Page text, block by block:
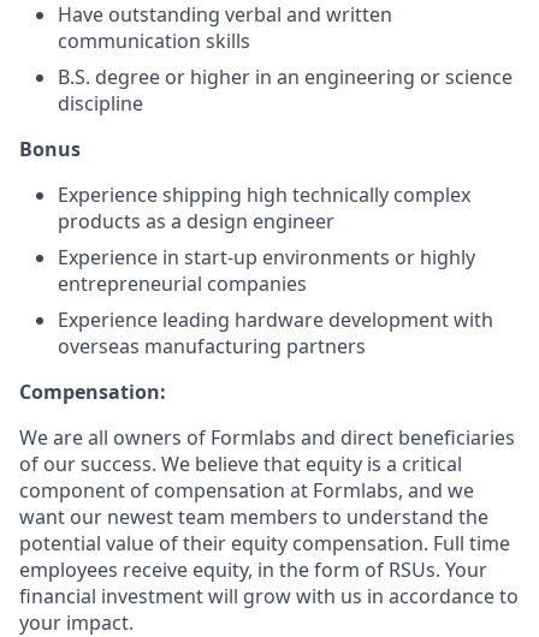
Have outstanding verbal and written
communication skills
B.S. degree or higher in an engineering or science
discipline
Bonus
Experience shipping high technically complex
products as a design engineer
Experience in start-up environments or highly
entrepreneurial companies
Experience leading hardware development with
overseas manufacturing partners
Compensation:
We are all owners of Formlabs and direct beneficiaries
of our success. We believe that equity is a critical
component of compensation at Formlabs, and we
want our newest team members to understand the
potential value of their equity compensation. Full time
employees receive equity, in the form of RSUs. Your
financial investment will grow with us in accordance to
your impact.